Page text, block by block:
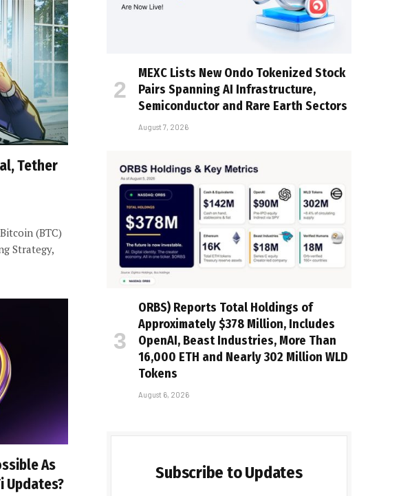
Tether
(BTC)
Strategy,
As
Updates?
MEXC Lists New Ondo Tokenized Stock
Pairs Spanning AI Infrastructure,
Semiconductor and Rare Earth Sectors
August 7, 2026
ORBS) Reports Total Holdings of
Approximately $378 Million, Includes
OpenAI, Beast Industries, More Than
16,000 ETH and Nearly 302 Million WLD
Tokens
August 6, 2026
Subscribe to Updates